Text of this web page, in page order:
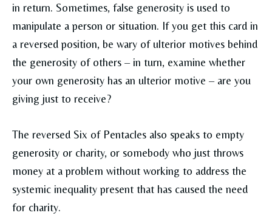
in return. Sometimes, false generosity is used to
manipulate a person or situation. If you get this card in
a reversed position, be wary of ulterior motives behind
the generosity of others – in turn, examine whether
your own generosity has an ulterior motive – are you
giving just to receive?
The reversed Six of Pentacles also speaks to empty
generosity or charity, or somebody who just throws
money at a problem without working to address the
systemic inequality present that has caused the need
for charity.